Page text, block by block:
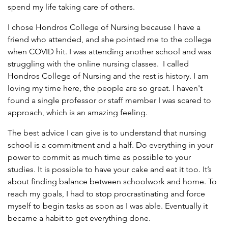
spend my life taking care of others.
I chose Hondros College of Nursing because I have a
friend who attended, and she pointed me to the college
when COVID hit. I was attending another school and was
struggling with the online nursing classes. I called
Hondros College of Nursing and the rest is history. I am
loving my time here, the people are so great. I haven't
found a single professor or staff member I was scared to
approach, which is an amazing feeling.
The best advice I can give is to understand that nursing
school is a commitment and a half. Do everything in your
power to commit as much time as possible to your
studies. It is possible to have your cake and eat it too. It’s
about finding balance between schoolwork and home. To
reach my goals, I had to stop procrastinating and force
myself to begin tasks as soon as I was able. Eventually it
became a habit to get everything done.